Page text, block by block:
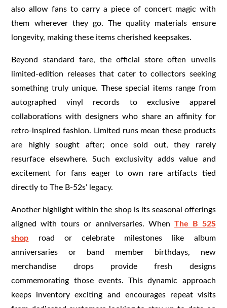
also allow fans to carry a piece of concert magic with
them wherever they go. The quality materials ensure
longevity, making these items cherished keepsakes.
Beyond standard fare, the official store often unveils
limited-edition releases that cater to collectors seeking
something truly unique. These special items range from
autographed vinyl records to exclusive apparel
collaborations with designers who share an affinity for
retro-inspired fashion. Limited runs mean these products
are highly sought after; once sold out, they rarely
resurface elsewhere. Such exclusivity adds value and
excitement for fans eager to own rare artifacts tied
directly to The B-52s’ legacy.
Another highlight within the shop is its seasonal offerings
aligned with tours or anniversaries. When The B 52S
shop road or celebrate milestones like album
anniversaries or band member birthdays, new
merchandise drops provide fresh designs
commemorating those events. This dynamic approach
keeps inventory exciting and encourages repeat visits